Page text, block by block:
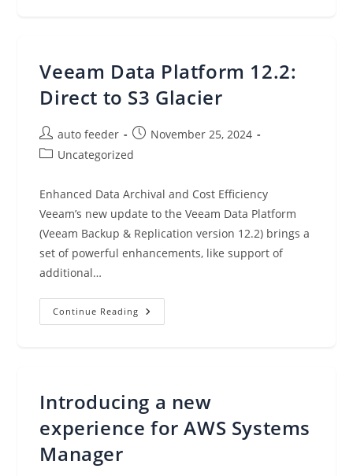
Partnership
With
Anthropic,
And
AWS
Re:Invent
Veeam Data Platform 12.2:
Direct to S3 Glacier
Post
author:
auto feeder
Post
published:
November 25, 2024
PostUncategorized
Enhanced Data Archival and Cost Efficiency
Veeam’s new update to the Veeam Data Platform
(Veeam Backup & Replication version 12.2) brings a
set of powerful enhancements, like support of
additional…
Continue Reading Veeam
Data
Introducing a new
experience for AWS Systems
Manager